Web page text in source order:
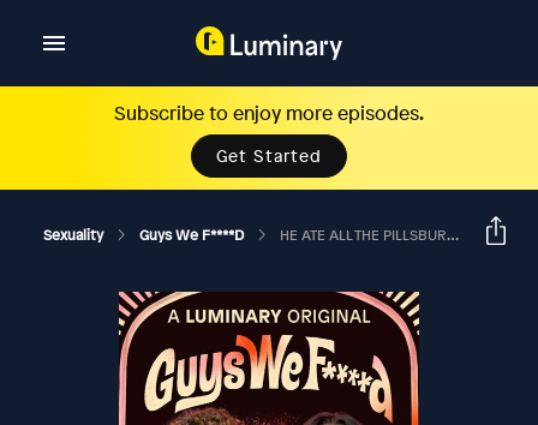
Subscribe to enjoy more episodes.
Get Started
Sexuality Guys We F****d HE ATE ALL THE PILLSBURY ROLLS BEFORE YOU GOT THERE?